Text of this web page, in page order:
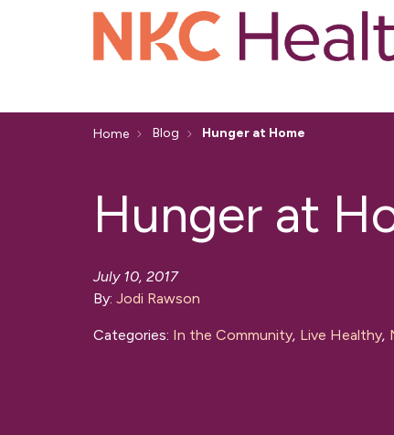
Home Blog Hunger at Home
Hunger at
July 10, 2017
By: Jodi Rawson
Categories: In the Community, Live Healthy,